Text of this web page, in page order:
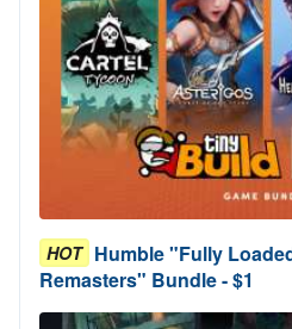
HOT Humble "Fully
Remasters" Bundle - $1